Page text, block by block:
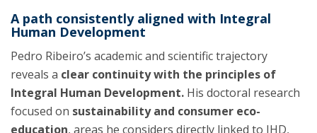
A path consistently aligned with Integral
Human Development
Pedro Ribeiro’s academic and scientific trajectory
reveals a clear continuity with the principles of
Integral Human Development. His doctoral research
focused on sustainability and consumer eco-
education, areas he considers directly linked to IHD,